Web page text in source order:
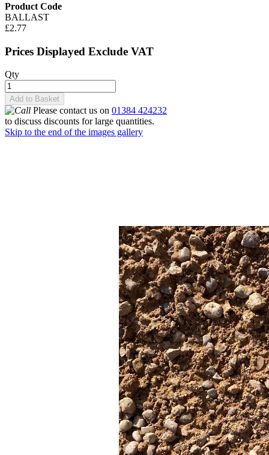
Product Code
BALLAST
£2.77
Prices Displayed Exclude VAT
Qty
Add to Basket
Please contact us on 01384 424232
to discuss discounts for large quantities.
Skip to the end of the images gallery